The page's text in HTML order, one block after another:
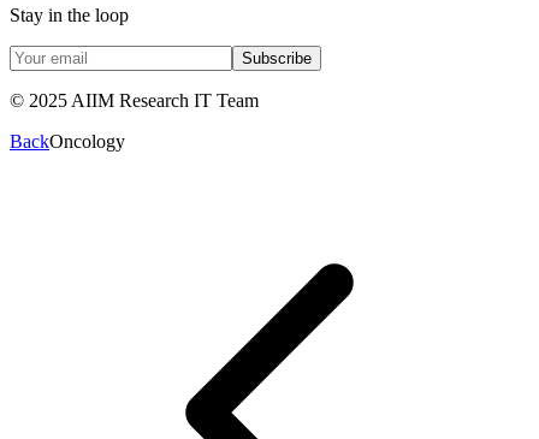
Stay in the loop
Subscribe
© 2025 AIIM Research IT Team
BackOncology